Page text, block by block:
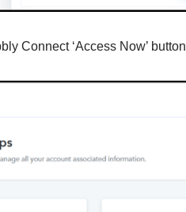
Connect ‘Access Now’ button